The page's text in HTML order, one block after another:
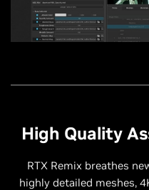
High Quality
RTX Remix breathes
highly detailed meshes,